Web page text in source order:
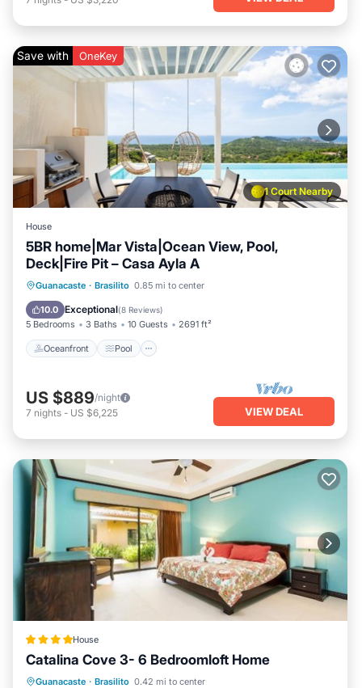
1 Court Nearby
Save with OneKey
House
5BR home|Mar Vista|Ocean View, Pool,
Deck|Fire Pit – Casa Ayla A
Guanacaste · Brasilito 0.85 mi to center
10.0 Exceptional(8 Reviews)
5 Bedrooms 3 Baths 10 Guests 2691 ft²
Oceanfront Pool
Oceanfront Pool
Ocean View
Balcony/Terrace
US $889/night
7 nights - US $6,225 VIEW DEAL
House
Catalina Cove 3- 6 Bedroomloft Home
Guanacaste · Brasilito 0.42 mi to center